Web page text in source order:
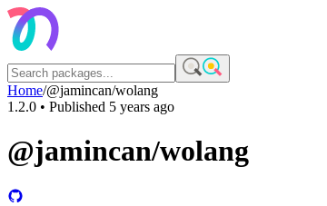
Home/@jamincan/wolang
1.2.0 • Published 5 years ago
@jamincan/wolang